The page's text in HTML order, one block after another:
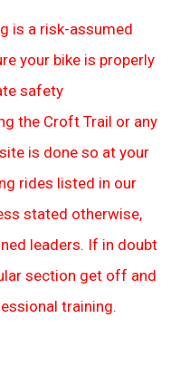
is a risk-assumed
your bike is properly
safety
the Croft Trail or any
is done so at your
rides listed in our
stated otherwise,
leaders. If in doubt
section get off and
training.